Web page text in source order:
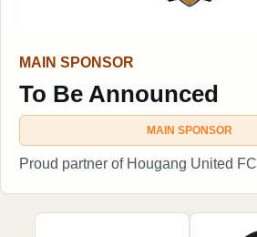
MAIN SPONSOR
To Be Announced
MAIN SPONSOR
Proud partner of Hougang United FC